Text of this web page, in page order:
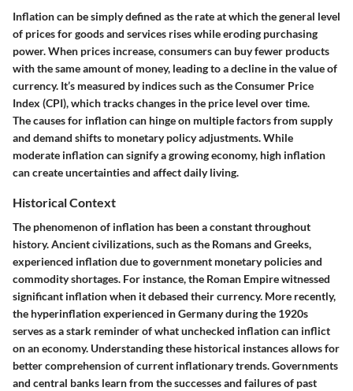
Inflation can be simply defined as the rate at which the general level
of prices for goods and services rises while eroding purchasing
power. When prices increase, consumers can buy fewer products
with the same amount of money, leading to a decline in the value of
currency. It’s measured by indices such as the Consumer Price
Index (CPI), which tracks changes in the price level over time.
The causes for inflation can hinge on multiple factors from supply
and demand shifts to monetary policy adjustments. While
moderate inflation can signify a growing economy, high inflation
can create uncertainties and affect daily living.
Historical Context
The phenomenon of inflation has been a constant throughout
history. Ancient civilizations, such as the Romans and Greeks,
experienced inflation due to government monetary policies and
commodity shortages. For instance, the Roman Empire witnessed
significant inflation when it debased their currency. More recently,
the hyperinflation experienced in Germany during the 1920s
serves as a stark reminder of what unchecked inflation can inflict
on an economy. Understanding these historical instances allows for
better comprehension of current inflationary trends. Governments
and central banks learn from the successes and failures of past